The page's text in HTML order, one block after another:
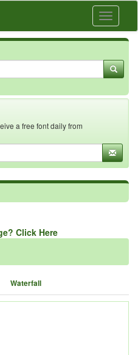
Toggle
a free font daily from
Click Here
Waterfall